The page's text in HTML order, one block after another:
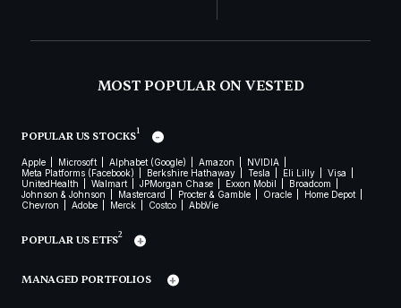
MOST POPULAR ON VESTED
POPULAR US STOCKS1
Apple Microsoft Alphabet (Google) Amazon
NVIDIA
Meta Platforms (Facebook)
Berkshire Hathaway Tesla Eli Lilly
Visa
UnitedHealth
Walmart JPMorgan Chase Exxon Mobil
Broadcom
Johnson & Johnson
Mastercard Procter & Gamble Oracle
Home Depot
Chevron
Adobe Merck Costco AbbVie
POPULAR US ETFS2
MANAGED PORTFOLIOS